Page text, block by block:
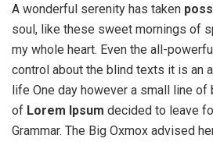
A wonderful serenity has taken
soul, like these sweet mornings of
my whole heart. Even the all-
control about the blind texts it is an
life One day however a small line of
of Lorem Ipsum decided to leave
Grammar. The Big Oxmox advised